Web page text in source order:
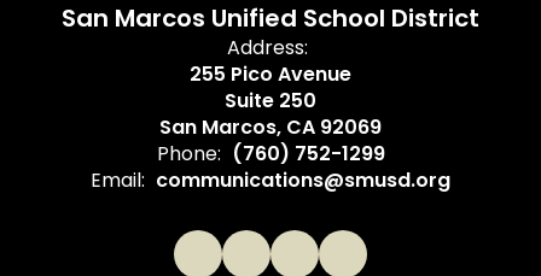
San Marcos Unified School District
Address:
255 Pico Avenue
Suite 250
San Marcos, CA 92069
Phone: (760) 752-1299
Email: communications@smusd.org